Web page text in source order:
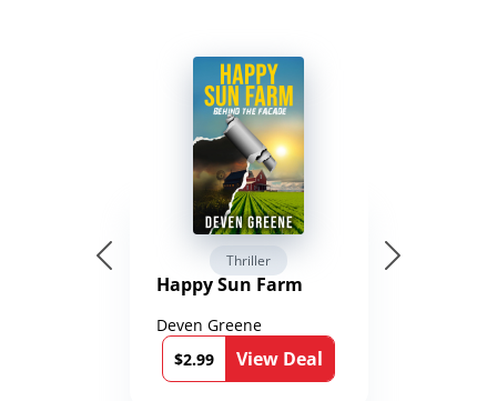
Thriller
Happy Sun Farm
Deven Greene
$2.99
View Deal